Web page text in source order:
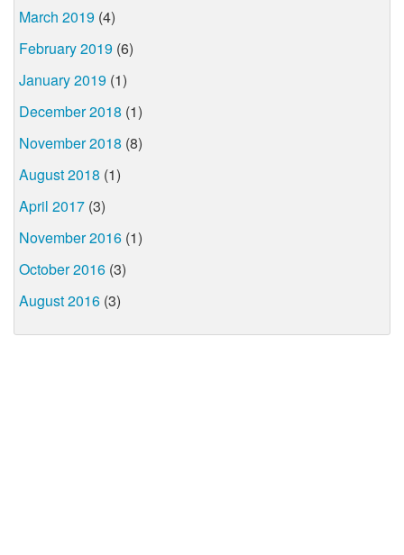
March 2019 (4)
February 2019 (6)
January 2019 (1)
December 2018 (1)
November 2018 (8)
August 2018 (1)
April 2017 (3)
November 2016 (1)
October 2016 (3)
August 2016 (3)